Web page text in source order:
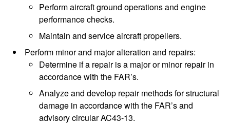
Perform aircraft ground operations and engine
performance checks.
Maintain and service aircraft propellers.
Perform minor and major alteration and repairs:
Determine if a repair is a major or minor repair in
accordance with the FAR’s.
Analyze and develop repair methods for structural
damage in accordance with the FAR’s and
advisory circular AC43-13.